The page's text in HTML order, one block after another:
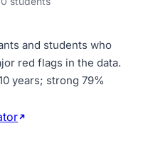
and students who
red flags in the data.
years; strong 79%